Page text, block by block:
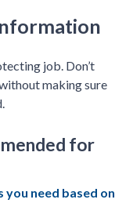
job. Don’t
making sure
for
you need based on